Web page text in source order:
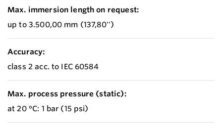
Max. immersion length on request:
up to 3.500,00 mm (137,80'')
Accuracy:
class 2 acc. to IEC 60584
Max. process pressure (static):
at 20 °C: 1 bar (15 psi)